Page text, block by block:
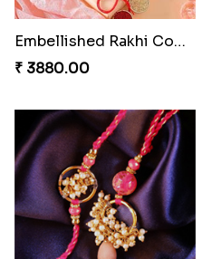
₹ 3880.00